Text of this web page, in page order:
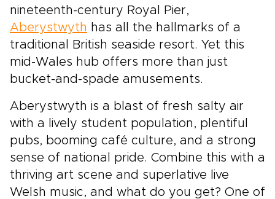
nineteenth-century Royal Pier,
Aberystwyth has all the hallmarks of a
traditional British seaside resort. Yet this
mid-Wales hub offers more than just
bucket-and-spade amusements.
Aberystwyth is a blast of fresh salty air
with a lively student population, plentiful
pubs, booming café culture, and a strong
sense of national pride. Combine this with a
thriving art scene and superlative live
Welsh music, and what do you get? One of